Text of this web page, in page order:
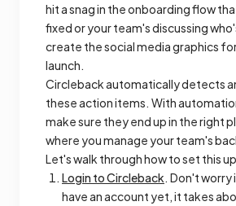
hit a snag in the onboarding flow
fixed or your team's discussing
create the social media graphics
launch.
Circleback automatically detects
these action items. With
make sure they end up in the right
where you manage your team's
Let's walk through how to set this
Login to Circleback. Don't
have an account yet, it takes